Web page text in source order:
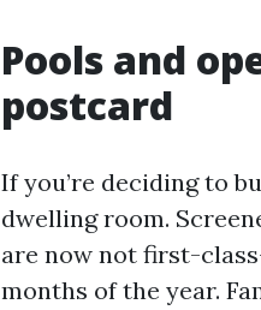
Pools and
postcard
If you’re deciding to
dwelling room.
are now not first-
months of the year.